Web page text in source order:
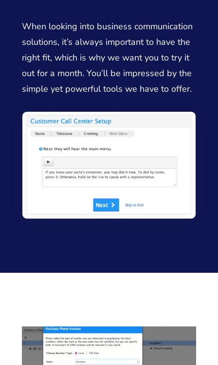
When looking into business communication
solutions, it’s always important to have the
right fit, which is why we want you to try it
out for a month. You’ll be impressed by the
simple yet powerful tools we have to offer.